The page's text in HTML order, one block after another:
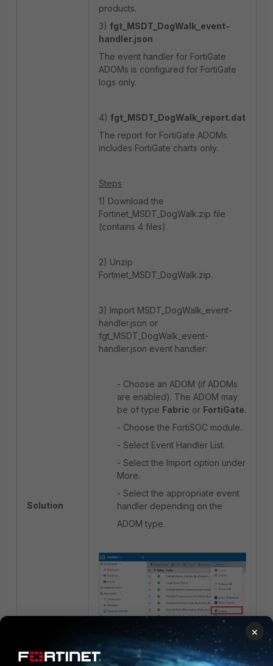
Solution
products.
3) fgt_MSDT_DogWalk _event-
handler.json
The event handler for FortiGate
ADOMs is configured for FortiGate
logs only.
4) fgt_MSDT_DogWalk _report.dat
The report for FortiGate ADOMs
includes FortiGate charts only.
Steps
1) Download the
Fortinet_MSDT_DogWalk.zip file
(contains 4 files).
2) Unzip
Fortinet_MSDT_DogWalk.zip.
3) Import MSDT_DogWalk_event-
handler.json or
fgt_MSDT_DogWalk_event-
handler.json event handler:
- Choose an ADOM (if ADOMs
are enabled). The ADOM may
be of type Fabric or FortiGate.
- Choose the FortiSOC module.
- Select Event Handler List.
- Select the Import option under
More.
- Select the appropriate event
handler depending on the
ADOM type.
×